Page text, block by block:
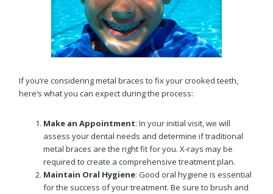
If you’re considering metal braces to fix your crooked teeth,
here’s what you can expect during the process:
Make an Appointment: In your initial visit, we will
assess your dental needs and determine if traditional
metal braces are the right fit for you. X-rays may be
required to create a comprehensive treatment plan.
Maintain Oral Hygiene: Good oral hygiene is essential
for the success of your treatment. Be sure to brush and